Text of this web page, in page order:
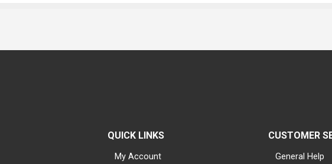
QUICK LINKS
My Account
CUSTOMER
General Help